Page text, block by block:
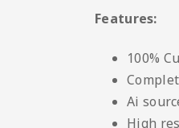
Features:
100%
Ai
High